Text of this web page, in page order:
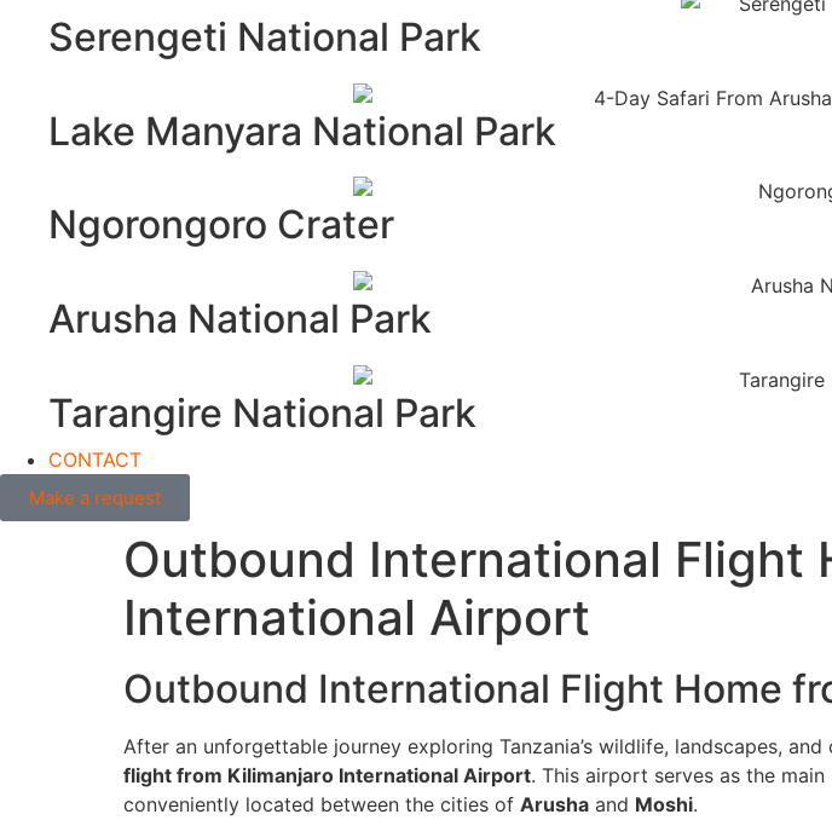
Serengeti National Park
Lake Manyara National Park
Ngorongoro Crater
Arusha National Park
Tarangire National Park
CONTACT
Make a request
Outbound International Flight
International Airport
Outbound International Flight Home
After an unforgettable journey exploring Tanzania’s wildlife, landscapes,
flight from Kilimanjaro International Airport. This airport serves as the
conveniently located between the cities of Arusha and Moshi.